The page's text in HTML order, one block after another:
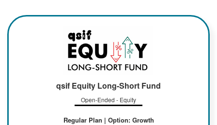
qsif Equity Long-Short Fund
Open-Ended - Equity
Regular Plan | Option: Growth